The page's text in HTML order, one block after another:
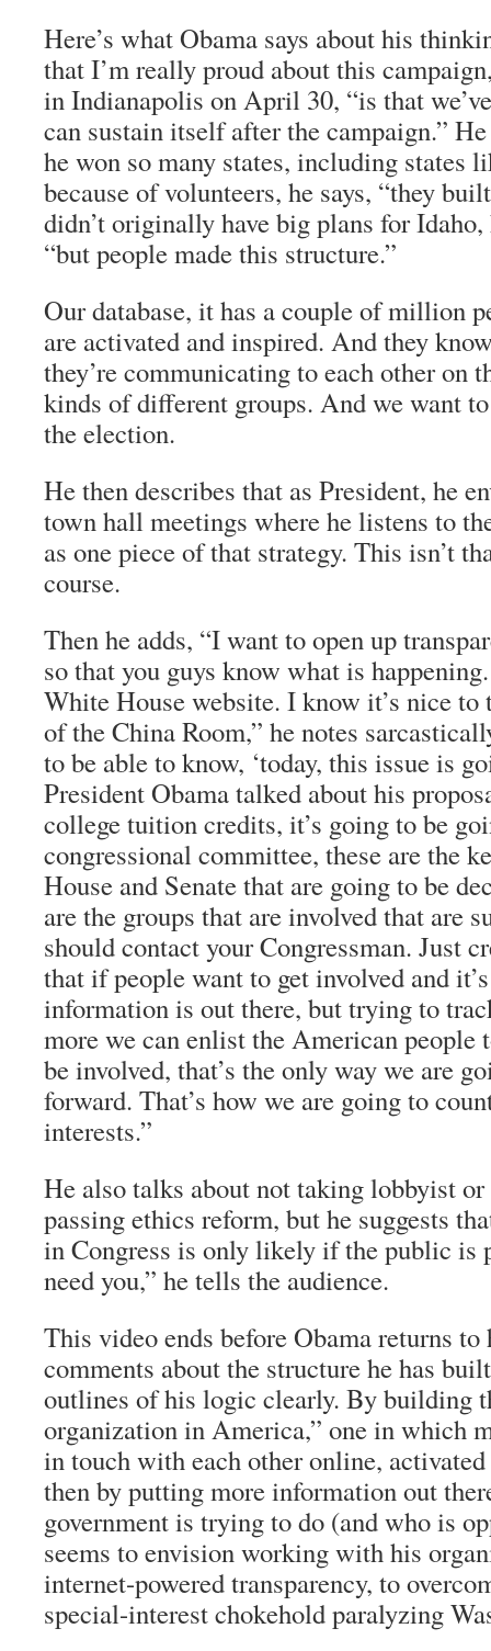
Here’s what Obama says about his
that I’m really proud about this
in Indianapolis on April 30, “is that
can sustain itself after the campaign.”
he won so many states, including states
because of volunteers, he says, “they
didn’t originally have big plans for
“but people made this structure.”
Our database, it has a couple of million
are activated and inspired. And they
they’re communicating to each other on
kinds of different groups. And we want
the election.
He then describes that as President, he
town hall meetings where he listens to
as one piece of that strategy. This isn’t
course.
Then he adds, “I want to open up
so that you guys know what is
White House website. I know it’s nice
of the China Room,” he notes
to be able to know, ‘today, this issue is
President Obama talked about his
college tuition credits, it’s going to be
congressional committee, these are the
House and Senate that are going to be
are the groups that are involved that are
should contact your Congressman. Just
that if people want to get involved and
information is out there, but trying to
more we can enlist the American people
be involved, that’s the only way we are
forward. That’s how we are going to
interests.”
He also talks about not taking lobbyist or
passing ethics reform, but he suggests
in Congress is only likely if the public is
need you,” he tells the audience.
This video ends before Obama returns
comments about the structure he has
outlines of his logic clearly. By building
organization in America,” one in which
in touch with each other online,
then by putting more information out
government is trying to do (and who is
seems to envision working with his
internet-powered transparency, to
special-interest chokehold paralyzing